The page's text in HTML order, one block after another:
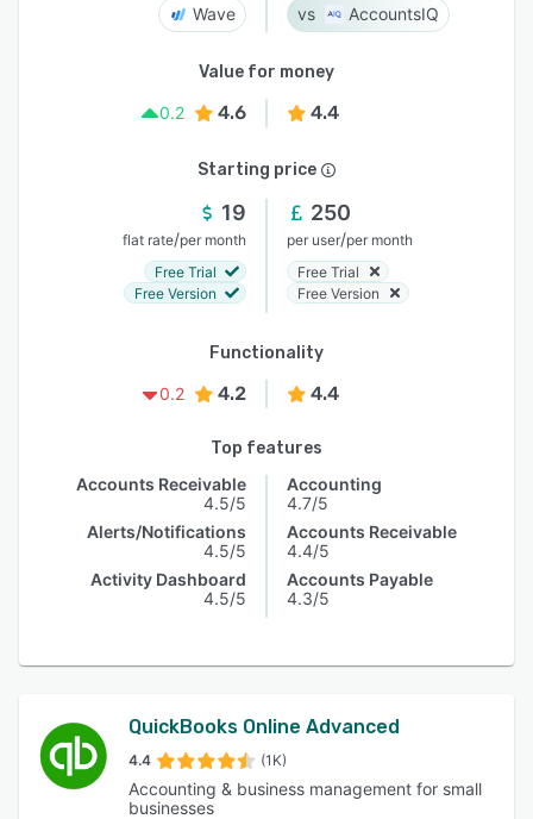
Wave AccountsIQ
Value for money
0.2
4.6 4.4
Starting price
19
flat rate/per month
Free Trial
Free Version
250
per user/per month
Free Trial
Free Version
Functionality
0.2
4.2 4.4
Top features
Accounts Receivable
4.5/5
Alerts/Notifications
4.5/5
Activity Dashboard
4.5/5
Accounting
4.7/5
Accounts Receivable
4.4/5
Accounts Payable
4.3/5
QuickBooks Online Advanced
4.4 (1K)
Accounting & business management for small
businesses